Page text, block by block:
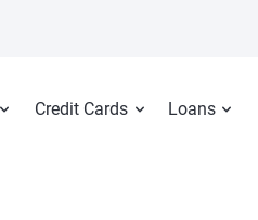
Credit Cards Loans